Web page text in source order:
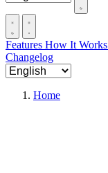
Features How It Works
Changelog
Home